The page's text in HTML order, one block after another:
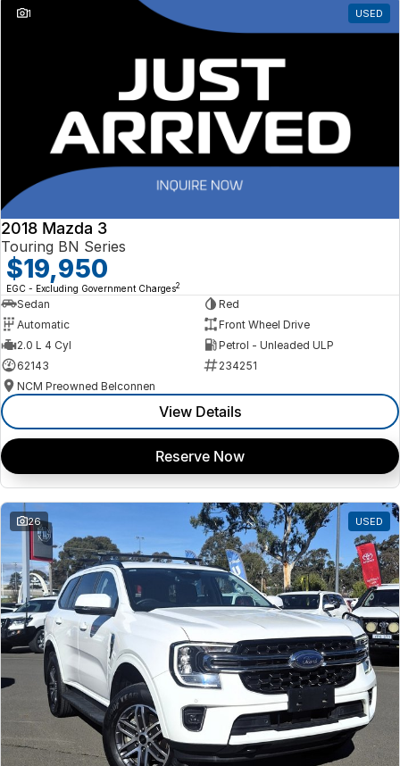
1 USED
2018 Mazda 3
Touring BN Series
$19,950
EGC - Excluding Government Charges2
Sedan
Red
Automatic
Front Wheel Drive
2.0 L 4 Cyl
Petrol - Unleaded ULP
62143
234251
NCM Preowned Belconnen
View Details
Reserve Now
26 USED